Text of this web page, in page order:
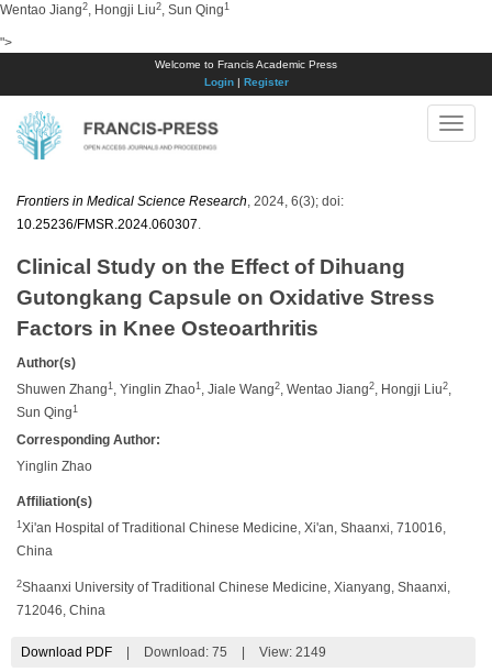
Wentao Jiang2 , Hongji Liu2 , Sun Qing 1
">
Welcome to Francis Academic Press
Login| Register
Toggle
Frontiers in Medical Science Research , 2024, 6(3); doi:
10.25236/FMSR.2024.060307
Clinical Study on the Effect of Dihuang
Gutongkang Capsule on Oxidative Stress
Factors in Knee Osteoarthritis
Author(s)
Shuwen Zhang1, Yinglin Zhao1, Jiale Wang2, Wentao Jiang2, Hongji Liu2,
Sun Qing1
Corresponding Author:
Yinglin Zhao
Affiliation(s)
1Xi'an Hospital of Traditional Chinese Medicine, Xi'an, Shaanxi, 710016,
China
2Shaanxi University of Traditional Chinese Medicine, Xianyang, Shaanxi,
712046, China
Download PDF Download: 75 View: 2149